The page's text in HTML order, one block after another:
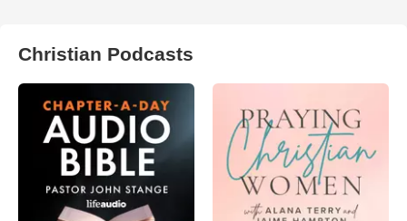
Christian Podcasts